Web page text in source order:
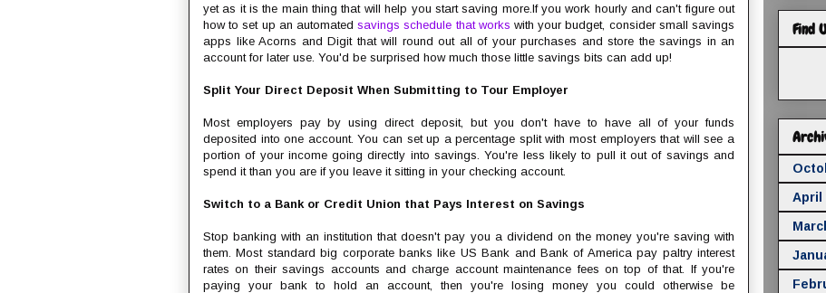
yet as it is the main thing that will help you start saving more.If you work hourly and can't figure out
how to set up an automatedsavings schedule that works with your budget, consider small savings
apps like Acorns and Digit that will round out all of your purchases and store the savings in an
account for later use. You'd be surprised how much those little savings bits can add up!
Split Your Direct Deposit When Submitting to Tour Employer
Most employers pay by using direct deposit, but you don't have to have all of your funds
deposited into one account. You can set up a percentage split with most employers that will see a
portion of your income going directly into savings. You're less likely to pull it out of savings and
spend it than you are if you leave it sitting in your checking account.
Switch to a Bank or Credit Union that Pays Interest on Savings
Stop banking with an institution that doesn't pay you a dividend on the money you're saving with
them. Most standard big corporate banks like US Bank and Bank of America pay paltry interest
rates on their savings accounts and charge account maintenance fees on top of that. If you're
paying your bank to hold an account, then you're losing money you could otherwise be
Find
April